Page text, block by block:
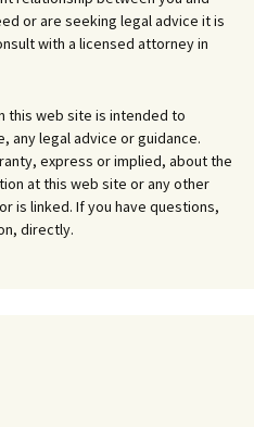
or are seeking legal advice it is
with a licensed attorney in
this web site is intended to
legal advice or guidance.
express or implied, about the
at this web site or any other
is linked. If you have questions,
directly.